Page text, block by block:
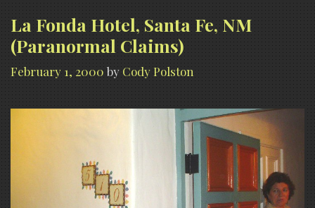
La Fonda Hotel, Santa Fe, NM
(Paranormal Claims)
February 1, 2000 by Cody Polston